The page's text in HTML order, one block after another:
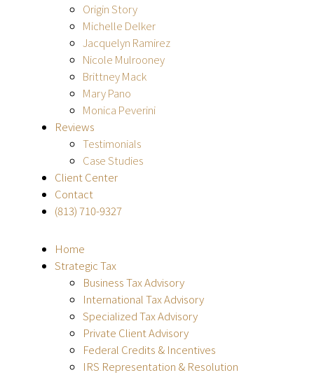
Origin Story
Michelle Delker
Jacquelyn Ramirez
Nicole Mulrooney
Brittney Mack
Mary Pano
Monica Peverini
Reviews
Testimonials
Case Studies
Client Center
Contact
(813) 710-9327
Home
Strategic Tax
Business Tax Advisory
International Tax Advisory
Specialized Tax Advisory
Private Client Advisory
Federal Credits & Incentives
IRS Representation & Resolution